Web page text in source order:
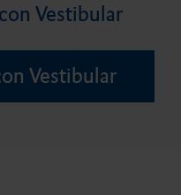
Vestibular
Vestibular